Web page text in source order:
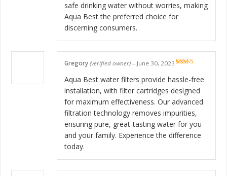
safe drinking water without worries, making
Aqua Best the preferred choice for
discerning consumers.
of 5
Gregory (verified owner) – June 30, 2023
Aqua Best water filters provide hassle-free
installation, with filter cartridges designed
for maximum effectiveness. Our advanced
filtration technology removes impurities,
ensuring pure, great-tasting water for you
and your family. Experience the difference
today.